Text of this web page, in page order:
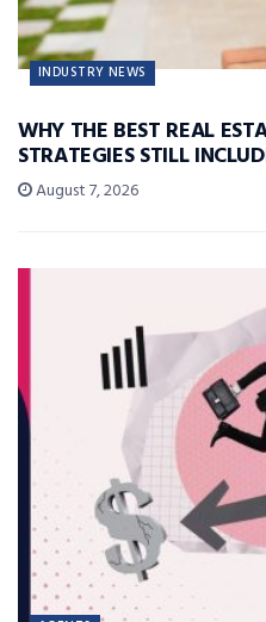
INDUSTRY NEWS
WHY THE BEST REAL
STRATEGIES STILL
August 7, 2026